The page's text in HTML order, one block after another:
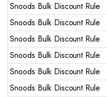
Snoods Bulk Discount Rule
Snoods Bulk Discount Rule
Snoods Bulk Discount Rule
Snoods Bulk Discount Rule
Snoods Bulk Discount Rule
Snoods Bulk Discount Rule